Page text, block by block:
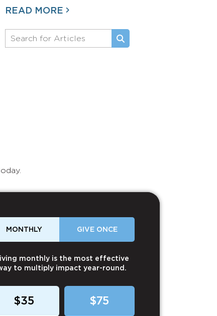
READ MORE
MONTHLY GIVE ONCE
monthly is the most effective
to multiply impact year-round.
$35 $75